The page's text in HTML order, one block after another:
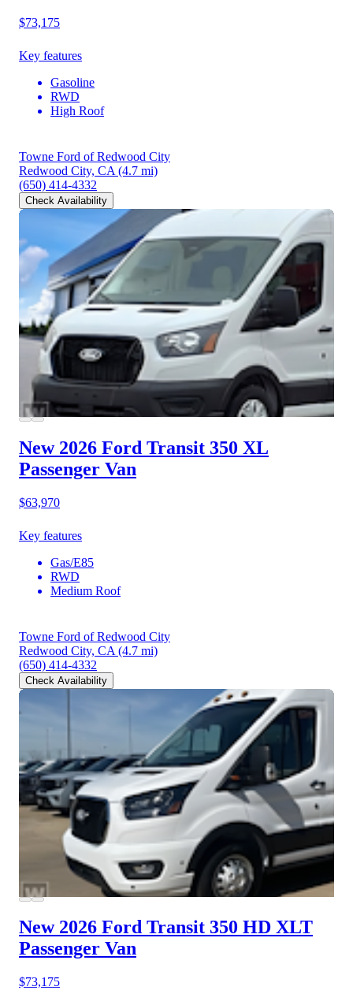
$73,175
Key features
Gasoline
RWD
High Roof
Towne Ford of Redwood City
Redwood City, CA (4.7 mi)
(650) 414-4332
Check Availability
New 2026 Ford Transit 350 XL
Passenger Van
$63,970
Key features
Gas/E85
RWD
Medium Roof
Towne Ford of Redwood City
Redwood City, CA (4.7 mi)
(650) 414-4332
Check Availability
New 2026 Ford Transit 350 HD XLT
Passenger Van
$73,175